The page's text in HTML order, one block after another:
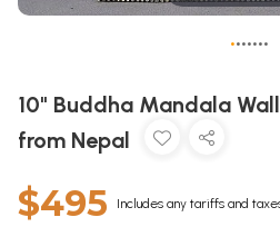
•••••••
10" Buddha Mandala
from Nepal
$495 Includes any tariffs and